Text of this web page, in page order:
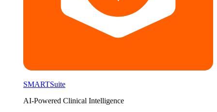
SMARTSuite
AI-Powered Clinical Intelligence